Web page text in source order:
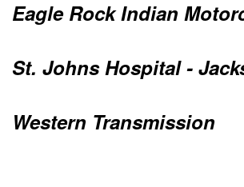
Eagle Rock Indian
St. Johns Hospital -
Western Transmission